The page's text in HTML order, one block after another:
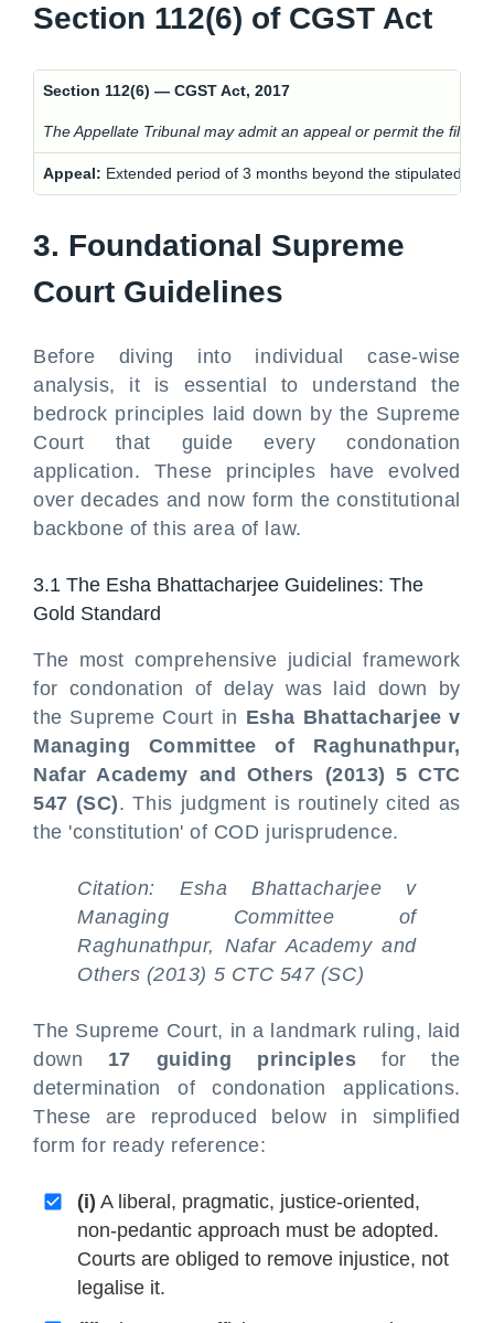
Section 112(6) of CGST Act
Section 112(6) — CGST Act, 2017
The Appellate Tribunal may admit an appeal or permit the
Appeal: Extended period of 3 months beyond the stipulated
3. Foundational Supreme
Court Guidelines
Before diving into individual case-wise
analysis, it is essential to understand the
bedrock principles laid down by the Supreme
Court that guide every condonation
application. These principles have evolved
over decades and now form the constitutional
backbone of this area of law.
3.1 The Esha Bhattacharjee Guidelines: The
Gold Standard
The most comprehensive judicial framework
for condonation of delay was laid down by
the Supreme Court in Esha Bhattacharjee v
Managing Committee of Raghunathpur,
Nafar Academy and Others (2013) 5 CTC
547 (SC). This judgment is routinely cited as
the 'constitution' of COD jurisprudence.
Citation: Esha Bhattacharjee v
Managing Committee of
Raghunathpur, Nafar Academy and
Others (2013) 5 CTC 547 (SC)
The Supreme Court, in a landmark ruling, laid
down 17 guiding principles for the
determination of condonation applications.
These are reproduced below in simplified
form for ready reference:
(i) A liberal, pragmatic, justice-oriented,
non-pedantic approach must be adopted.
Courts are obliged to remove injustice, not
legalise it.